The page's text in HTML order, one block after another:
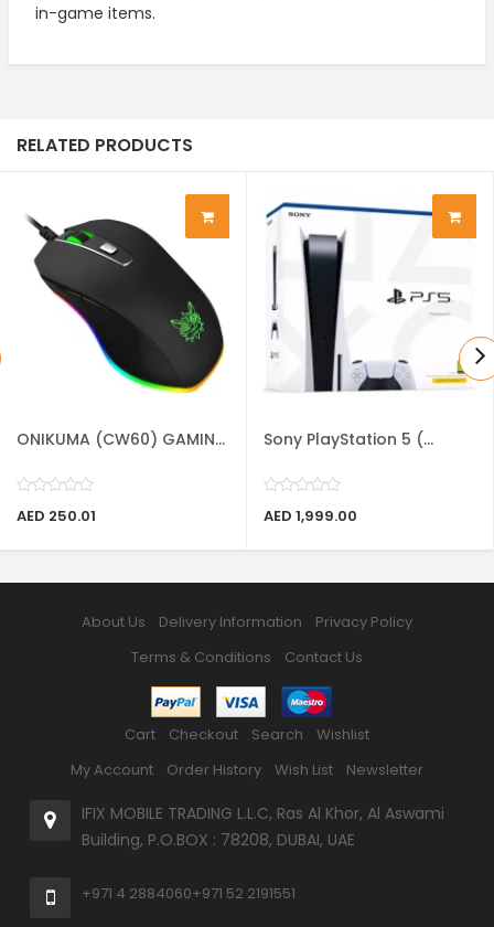
in-game items.
RELATED PRODUCTS
ONIKUMA (CW60) GAMIN...
AED 250.01
Sony PlayStation 5 (...
AED 1,999.00
About Us Delivery Information
Privacy Policy
Terms & Conditions
Contact Us
Cart Checkout Search
Wishlist
My Account
Order History Wish List Newsletter
IFIX MOBILE TRADING L.L.C, Ras Al Khor, Al Aswami
Building, P.O.BOX : 78208, DUBAI, UAE
+971 4 2884060+971 52 2191551